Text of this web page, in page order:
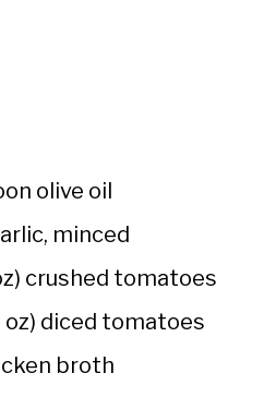
olive oil
minced
crushed tomatoes
oz) diced tomatoes
broth